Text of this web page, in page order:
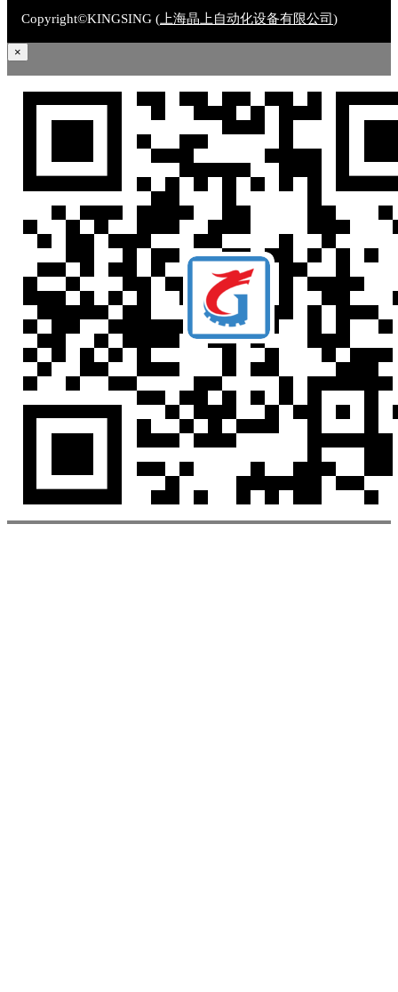
Copyright©KINGSING ( 上海晶上自动化设备有限公司)
×